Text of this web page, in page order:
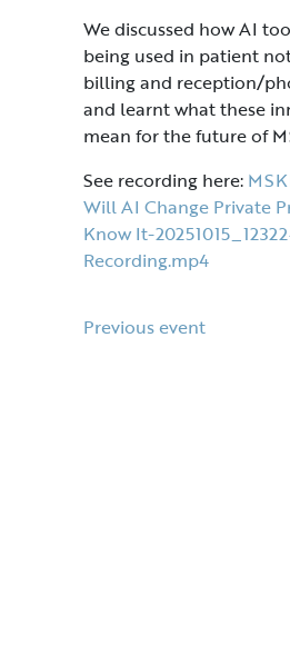
We discussed how AI
being used in patient
billing and reception/
and learnt what these
mean for the future of
See recording here:
Will AI Change Private
Know It-
Recording.mp4
Previous event